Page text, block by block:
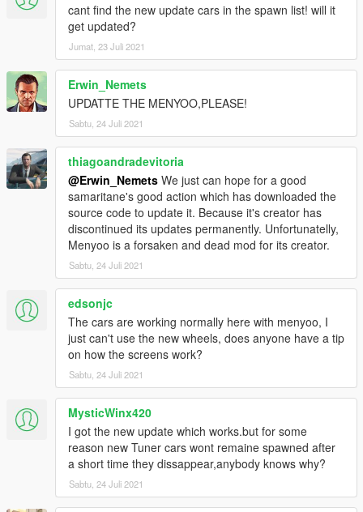
cant find the new update cars in the spawn list! will it
get updated?
Jumat, 23 Juli 2021
Erwin_Nemets
UPDATTE THE MENYOO,PLEASE!
Sabtu, 24 Juli 2021
thiagoandradevitoria
@Erwin_Nemets We just can hope for a good
samaritane's good action which has downloaded the
source code to update it. Because it's creator has
discontinued its updates permanently. Unfortunatelly,
Menyoo is a forsaken and dead mod for its creator.
Sabtu, 24 Juli 2021
edsonjc
The cars are working normally here with menyoo, I
just can't use the new wheels, does anyone have a tip
on how the screens work?
Sabtu, 24 Juli 2021
MysticWinx420
I got the new update which works.but for some
reason new Tuner cars wont remaine spawned after
a short time they dissappear,anybody knows why?
Sabtu, 24 Juli 2021